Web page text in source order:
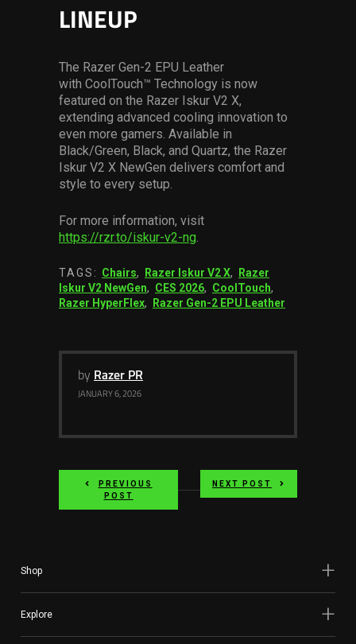
LINEUP
The Razer Gen-2 EPU Leather
with CoolTouch™ Technology is now
featured on the Razer Iskur V2 X,
extending advanced cooling innovation to
even more gamers. Available in
Black/Green, Black, and Quartz, the Razer
Iskur V2 X NewGen delivers comfort and
style to every setup.
For more information, visit
https://rzr.to/iskur-v2-ng
TAGS: Chairs, Razer Iskur V2 X,
Razer
Iskur V2 NewGen, CES 2026, CoolTouch,
Razer HyperFlex, Razer Gen-2 EPU Leather
by Razer PR
JANUARY 6, 2026
PREVIOUS
POST
NEXT POST
Shop
Explore